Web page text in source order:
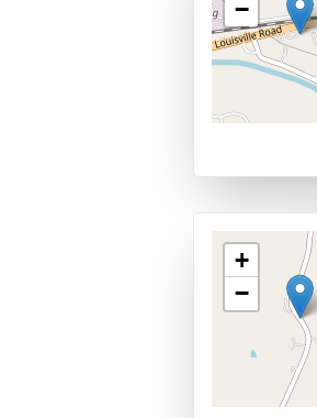
−
+
−